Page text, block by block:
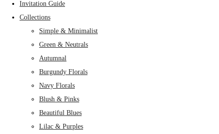
Invitation Guide
Collections
Simple & Minimalist
Green & Neutrals
Autumnal
Burgundy Florals
Navy Florals
Blush & Pinks
Beautiful Blues
Lilac & Purples